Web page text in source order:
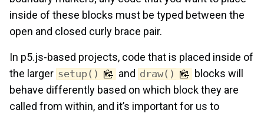
inside of these blocks must be typed between the
open and closed curly brace pair.
In p5.js-based projects, code that is placed inside of
the larger setup() and draw()
blocks will
behave differently based on which block they are
called from within, and it’s important for us to